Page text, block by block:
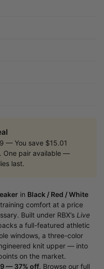
— You save $15.01
One pair available —
last.
in Black / Red / White
comfort at a price
Built under RBX’s Live
a full-featured athletic
windows, a three-color
knit upper — into
on the market.
— 37% off. Browse our full